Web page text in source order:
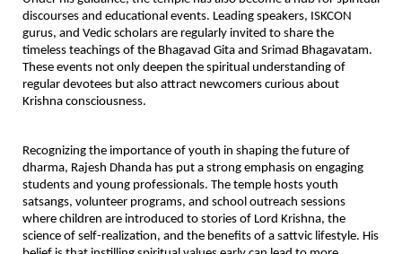
discourses and educational events. Leading speakers, ISKCON
gurus, and Vedic scholars are regularly invited to share the
timeless teachings of the Bhagavad Gita and Srimad Bhagavatam.
These events not only deepen the spiritual understanding of
regular devotees but also attract newcomers curious about
Krishna consciousness.
Recognizing the importance of youth in shaping the future of
dharma, Rajesh Dhanda has put a strong emphasis on engaging
students and young professionals. The temple hosts youth
satsangs, volunteer programs, and school outreach sessions
where children are introduced to stories of Lord Krishna, the
science of self-realization, and the benefits of a sattvic lifestyle. His